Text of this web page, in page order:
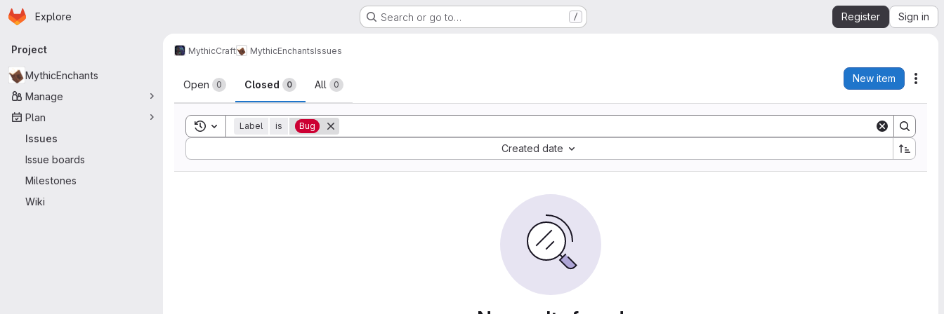
Skip to main content
Homepage
Explore Search or go to… / Register Sign in
Primary navigation
Project
MythicEnchants
Manage
Plan
Issues
Issue boards
Milestones
Wiki
MythicCraft MythicEnchantsIssues
Issues
Open 0 Closed 0 All 0
New item
Toggle search history
Label is Bug
Created date
Sort by: